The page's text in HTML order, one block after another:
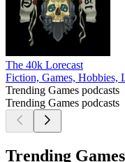
The 40k Lorecast
Fiction, Games, Hobbies,
Trending Games podcasts
Trending Games podcasts
Trending